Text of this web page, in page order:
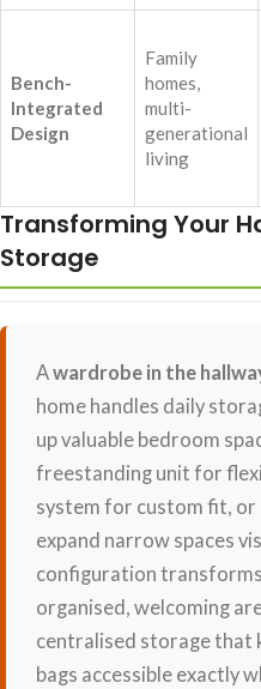
Bench-
Integrated
Design
Family
homes,
multi-
generational
living
Transforming Your
Storage
Awardrobe in the
home handles daily
up valuable bedroom
freestanding unit for
system for custom fit,
expand narrow spaces
configuration
organised, welcoming
centralised storage that
bags accessible exactly